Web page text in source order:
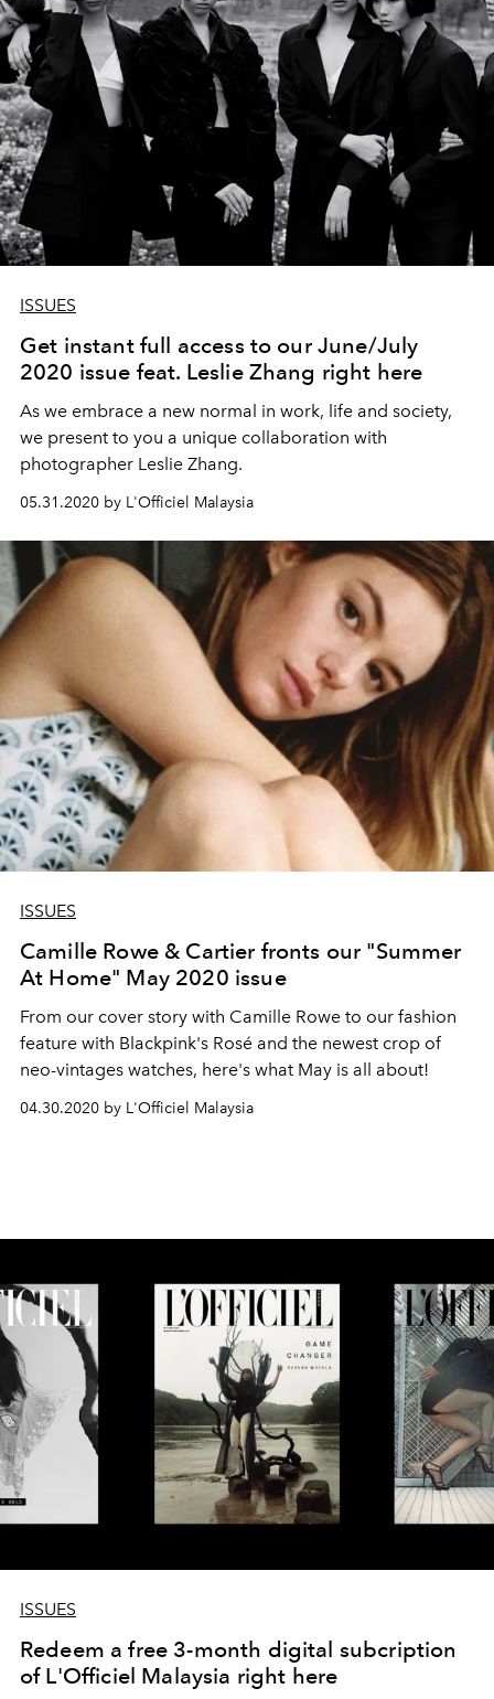
ISSUES
Get instant full access to our June/July
2020 issue feat. Leslie Zhang right here
As we embrace a new normal in work, life and society,
we present to you a unique collaboration with
photographer Leslie Zhang.
05.31.2020 by L'Officiel Malaysia
ISSUES
Camille Rowe & Cartier fronts our "Summer
At Home" May 2020 issue
From our cover story with Camille Rowe to our fashion
feature with Blackpink's Rosé and the newest crop of
neo-vintages watches, here's what May is all about!
04.30.2020 by L'Officiel Malaysia
ISSUES
Redeem a free 3-month digital subcription
of L'Officiel Malaysia right here